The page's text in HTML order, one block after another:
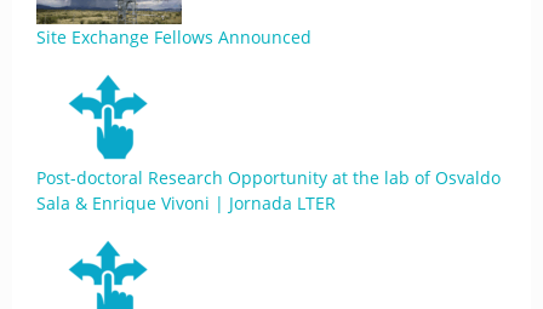
Site Exchange Fellows Announced
Post-doctoral Research Opportunity at the lab of Osvaldo
Sala & Enrique Vivoni | Jornada LTER